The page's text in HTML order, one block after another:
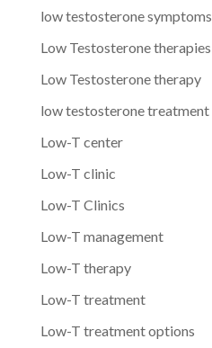
low testosterone symptoms
Low Testosterone therapies
Low Testosterone therapy
low testosterone treatment
Low-T center
Low-T clinic
Low-T Clinics
Low-T management
Low-T therapy
Low-T treatment
Low-T treatment options